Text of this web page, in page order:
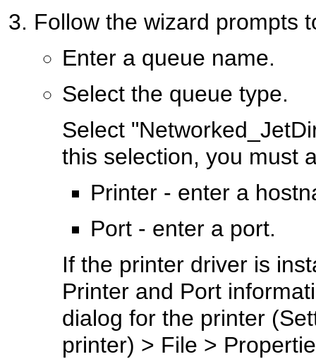
Follow the wizard prompts
Enter a queue name.
Select the queue type.
Select
this selection, you must
Printer - enter a
Port - enter a port.
If the printer driver is
Printer and Port
dialog for the printer
printer) > File >